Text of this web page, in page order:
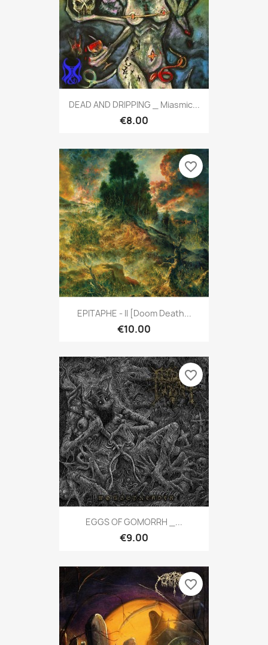
DEAD AND DRIPPING _ Miasmic...
€8.00
EPITAPHE - II [Doom Death...
€10.00
favorite_border
EGGS OF GOMORRH _...
€9.00
favorite_border
favorite_border